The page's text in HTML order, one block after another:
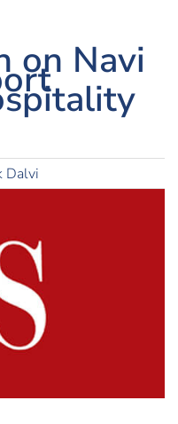
on Navi
Dalvi